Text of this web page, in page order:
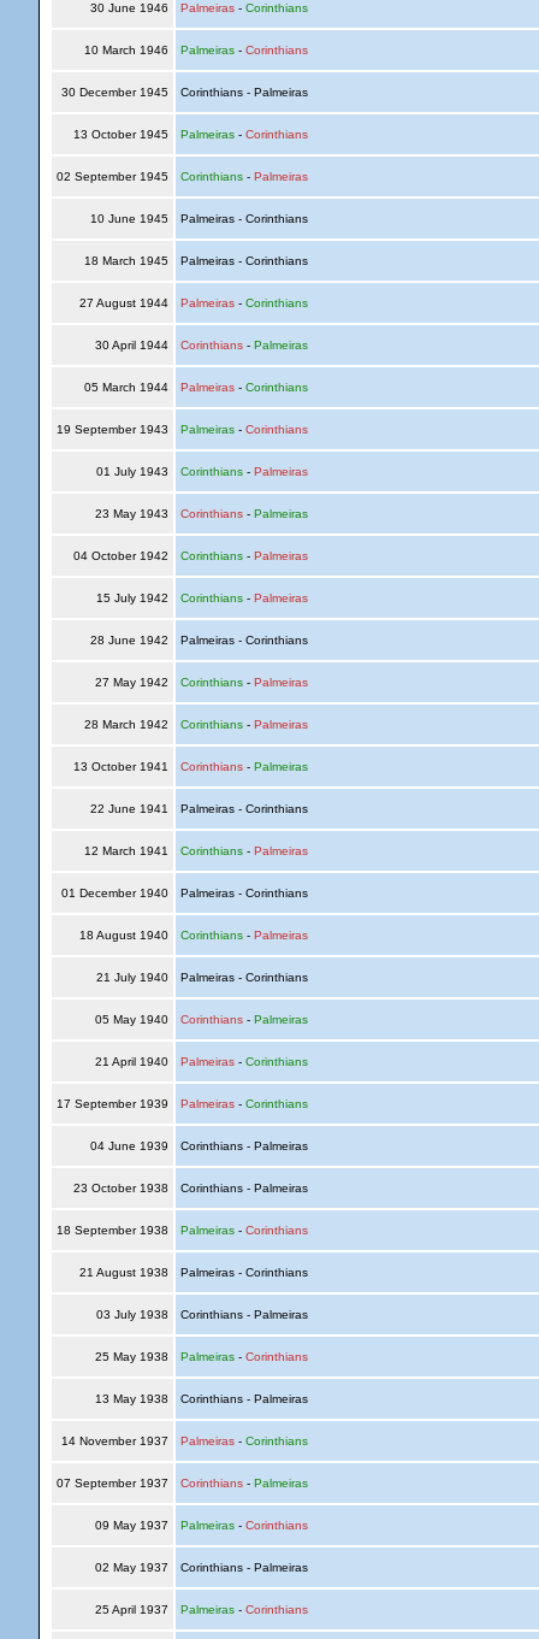
30 June 1946 Palmeiras- Corinthians
10 March 1946 Palmeiras- Corinthians
30 December 1945 Corinthians - Palmeiras
13 October 1945 Palmeiras- Corinthians
02 September 1945 Corinthians- Palmeiras
10 June 1945 Palmeiras - Corinthians
18 March 1945 Palmeiras - Corinthians
27 August 1944 Palmeiras- Corinthians
30 April 1944 Corinthians- Palmeiras
05 March 1944 Palmeiras- Corinthians
19 September 1943 Palmeiras- Corinthians
01 July 1943 Corinthians- Palmeiras
23 May 1943 Corinthians- Palmeiras
04 October 1942 Corinthians- Palmeiras
15 July 1942 Corinthians- Palmeiras
28 June 1942 Palmeiras - Corinthians
27 May 1942 Corinthians- Palmeiras
28 March 1942 Corinthians- Palmeiras
13 October 1941 Corinthians- Palmeiras
22 June 1941 Palmeiras - Corinthians
12 March 1941 Corinthians- Palmeiras
01 December 1940 Palmeiras - Corinthians
18 August 1940 Corinthians- Palmeiras
21 July 1940 Palmeiras - Corinthians
05 May 1940 Corinthians- Palmeiras
21 April 1940 Palmeiras- Corinthians
17 September 1939 Palmeiras- Corinthians
04 June 1939 Corinthians - Palmeiras
23 October 1938 Corinthians - Palmeiras
18 September 1938 Palmeiras- Corinthians
21 August 1938 Palmeiras - Corinthians
03 July 1938 Corinthians - Palmeiras
25 May 1938 Palmeiras- Corinthians
13 May 1938 Corinthians - Palmeiras
14 November 1937 Palmeiras- Corinthians
07 September 1937 Corinthians- Palmeiras
09 May 1937 Palmeiras- Corinthians
02 May 1937 Corinthians - Palmeiras
25 April 1937 Palmeiras- Corinthians